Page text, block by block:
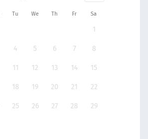
Tu We Th Fr Sa
1
4 5 6 7 8
11 12 13 14 15
18 19 20 21 22
25 26 27 28 29